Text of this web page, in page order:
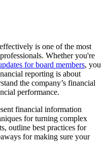
is one of the most
Whether you're
for board members, you
reporting is about
the company’s financial
performance.
financial information
for turning complex
outline best practices for
for making sure your